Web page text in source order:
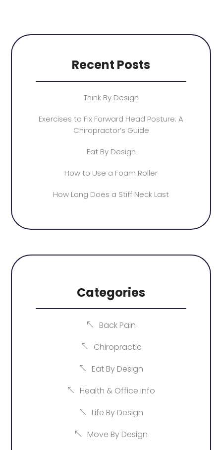
Recent Posts
Think By Design
Exercises to Fix Forward Head Posture: A
Chiropractor’s Guide
Eat By Design
How to Use a Foam Roller
How Long Does a Stiff Neck Last
Categories
Back Pain
Chiropractic
Eat By Design
Health & Office Info
Life By Design
Move By Design